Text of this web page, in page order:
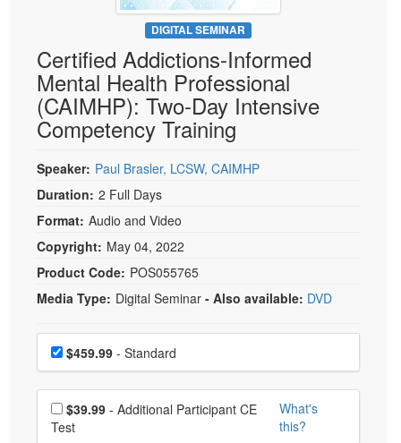
Psychologist
Social Worker
PESI Life
Rehab
Physical Therapist
Occupational Therapist
Speech-Language Pathologist
Live Webcast
In-Person Seminar
Book
Magazine Subscription
Therapist.com Subscription
Free Worksheets
Tools/Toy/Games
DVD
Bundles
DIGITAL SEMINAR
Certified Addictions-Informed
Mental Health Professional
(CAIMHP): Two-Day Intensive
Competency Training
Speaker: Paul Brasler, LCSW, CAIMHP
Duration: 2 Full Days
Format: Audio and Video
Copyright: May 04, 2022
Product Code: POS055765
Media Type: Digital Seminar - Also available: DVD
Choose a price item
Price$459.99 - Standard
Choose additional price
$39.99
Test
What's
this?